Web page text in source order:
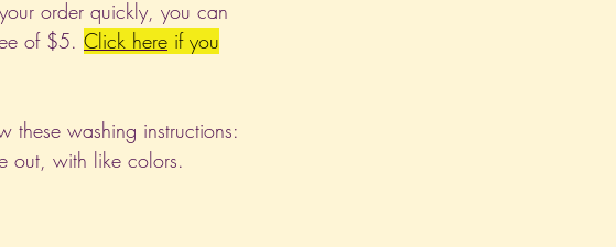
order quickly, you can
of $5. Click here if you
these washing instructions:
out, with like colors.